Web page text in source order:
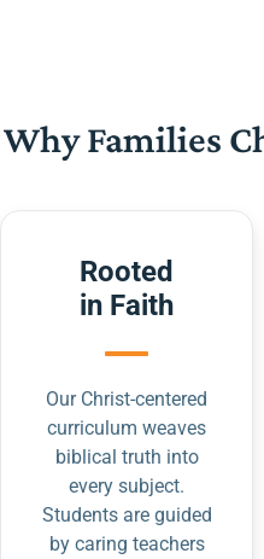
Why Families
Rooted
in Faith
Our Christ-centered
curriculum weaves
biblical truth into
every subject.
Students are guided
by caring teachers